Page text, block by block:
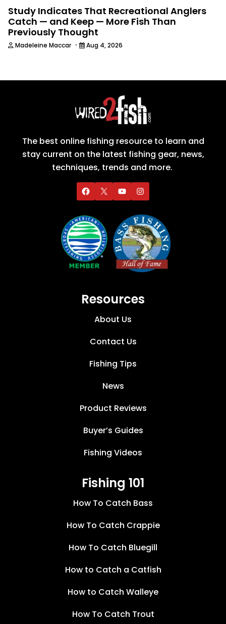
Study Indicates That Recreational Anglers
Catch — and Keep — More Fish Than
Previously Thought
Madeleine Maccar · Aug 4, 2026
The best online fishing resource to learn and
stay current on the latest fishing gear, news,
techniques, trends and more.
Resources
About Us
Contact Us
Fishing Tips
News
Product Reviews
Buyer’s Guides
Fishing Videos
Fishing 101
How To Catch Bass
How To Catch Crappie
How To Catch Bluegill
How to Catch a Catfish
How to Catch Walleye
How To Catch Trout